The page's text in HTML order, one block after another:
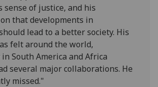
sense of justice, and his
that developments in
lead to a better society. His
felt around the world,
South America and Africa
several major collaborations. He
missed."